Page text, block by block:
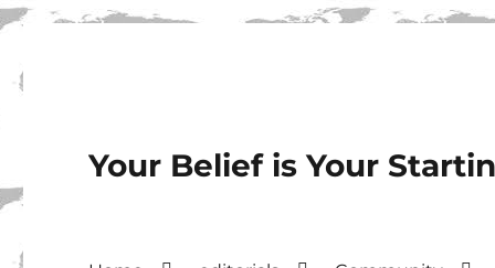
Your Belief is Your